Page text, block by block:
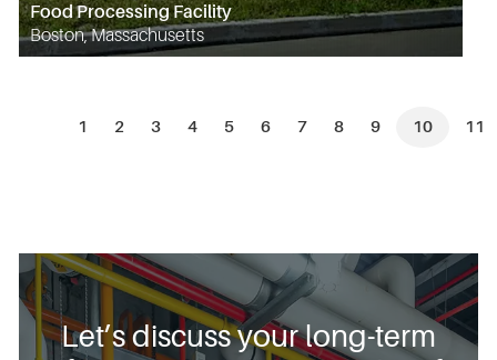
Food Processing Facility
Boston, Massachusetts
1 2 3 4 5 6 7 8 9 10 11
Let’s discuss your long-term